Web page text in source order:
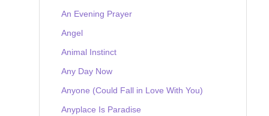
An Evening Prayer
Angel
Animal Instinct
Any Day Now
Anyone (Could Fall in Love With You)
Anyplace Is Paradise